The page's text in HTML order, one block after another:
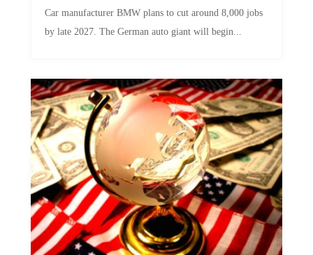
by late 2027. The German auto giant will begin...